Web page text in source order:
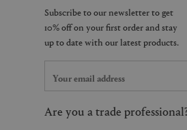
Are you a trade